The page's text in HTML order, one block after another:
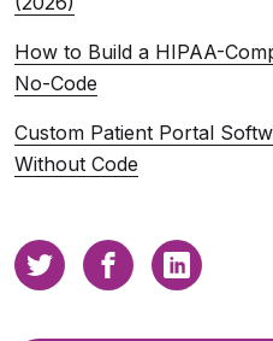
How to Build a HIPAA-
No-Code
Custom Patient Portal
Without Code